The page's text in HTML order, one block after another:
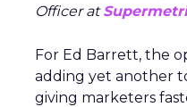
Officer at
For Ed Barrett, the
adding yet another
giving marketers